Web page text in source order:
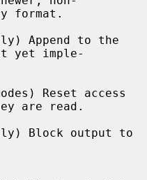
Append to the
yet imple-
Reset access
are read.
Block output to